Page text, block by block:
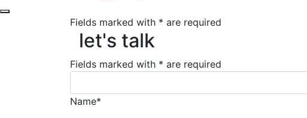
let's talk
Fields marked with * are required
let's talk
Fields marked with * are required
Name*